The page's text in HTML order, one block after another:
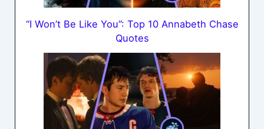
“I Won’t Be Like You”: Top 10 Annabeth Chase
Quotes